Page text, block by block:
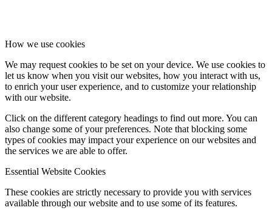
How we use cookies
We may request cookies to be set on your device. We use cookies to
let us know when you visit our websites, how you interact with us,
to enrich your user experience, and to customize your relationship
with our website.
Click on the different category headings to find out more. You can
also change some of your preferences. Note that blocking some
types of cookies may impact your experience on our websites and
the services we are able to offer.
Essential Website Cookies
These cookies are strictly necessary to provide you with services
available through our website and to use some of its features.